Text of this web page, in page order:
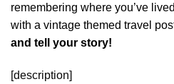
remembering where you’ve
with a vintage themed travel
and tell your story!
[description]